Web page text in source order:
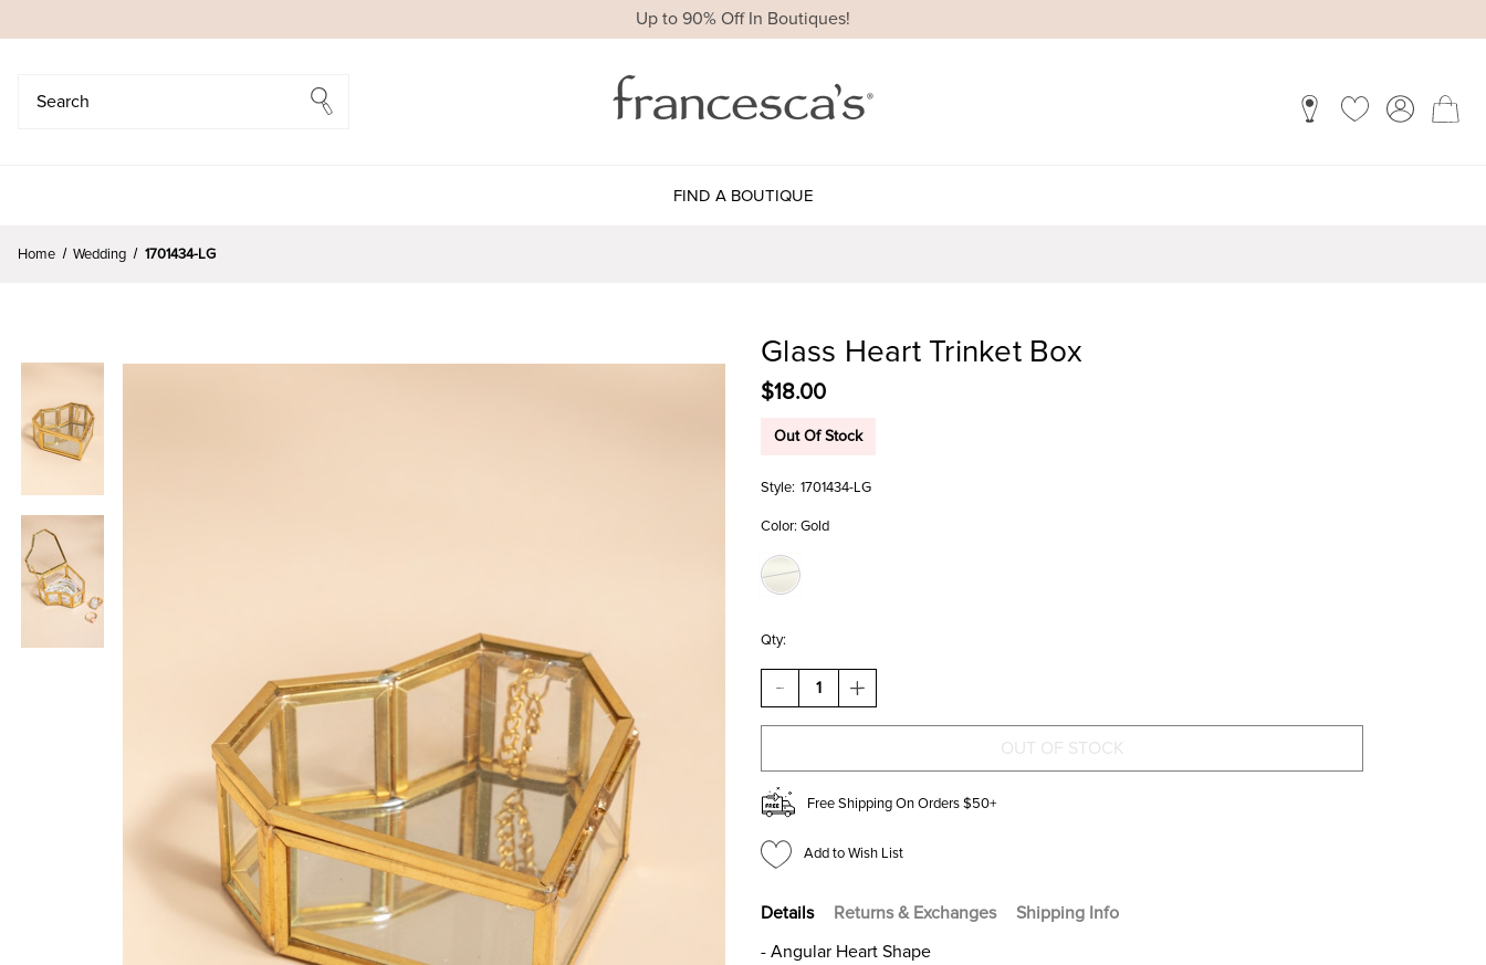
Up to 90% Off In Boutiques!
FIND A BOUTIQUE
Home Wedding 1701434-LG
Glass Heart Trinket Box
$18.00
Out Of Stock
Style: 1701434-LG
Color: Gold
Qty:
DECREASE
QUANTITY
OF
TRINKET
BOX
INCREASE
QUANTITY
OF
TRINKET
BOX
Free Shipping On Orders $50+
Add to Wish List
Details Returns & Exchanges
Shipping Info
- Angular Heart Shape